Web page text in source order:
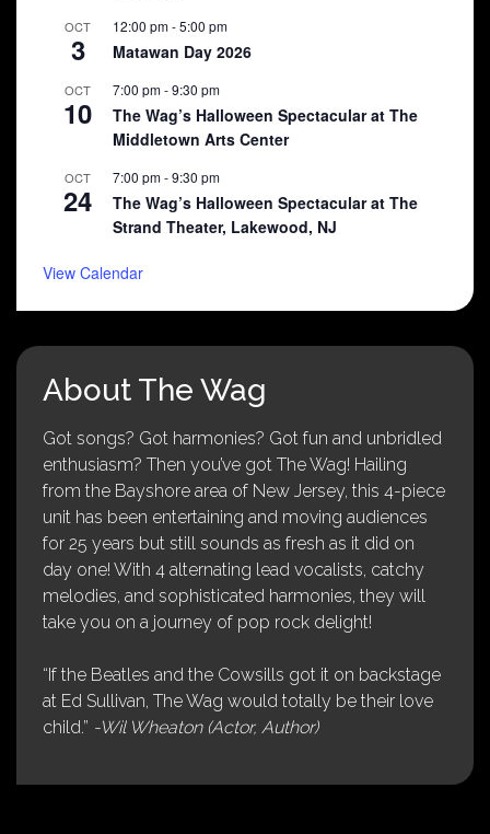
OCT
3
12:00 pm-5:00 pm
Matawan Day 2026
OCT
10
7:00 pm-9:30 pm
The Wag’s Halloween Spectacular at The
Middletown Arts Center
OCT
24
7:00 pm-9:30 pm
The Wag’s Halloween Spectacular at The
Strand Theater, Lakewood, NJ
View Calendar
About The Wag
Got songs? Got harmonies? Got fun and unbridled
enthusiasm? Then you’ve got The Wag! Hailing
from the Bayshore area of New Jersey, this 4-piece
unit has been entertaining and moving audiences
for 25 years but still sounds as fresh as it did on
day one! With 4 alternating lead vocalists, catchy
melodies, and sophisticated harmonies, they will
take you on a journey of pop rock delight!
“If the Beatles and the Cowsills got it on backstage
at Ed Sullivan, The Wag would totally be their love
child.” -Wil Wheaton (Actor, Author)